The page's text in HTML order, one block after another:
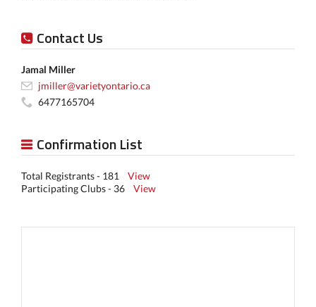
Contact Us
Jamal Miller
jmiller@varietyontario.ca
6477165704
Confirmation List
Total Registrants - 181 View
Participating Clubs - 36 View